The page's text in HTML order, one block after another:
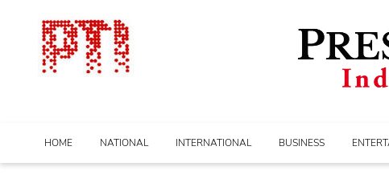
HOME NATIONAL INTERNATIONAL BUSINESS